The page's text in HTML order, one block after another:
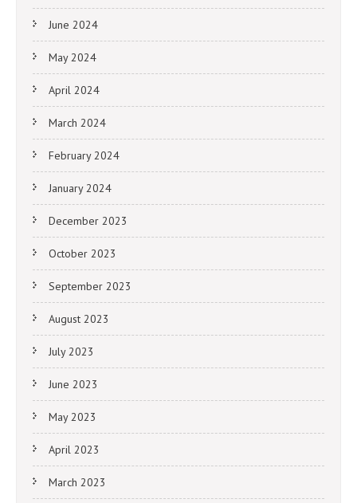
June 2024
May 2024
April 2024
March 2024
February 2024
January 2024
December 2023
October 2023
September 2023
August 2023
July 2023
June 2023
May 2023
April 2023
March 2023